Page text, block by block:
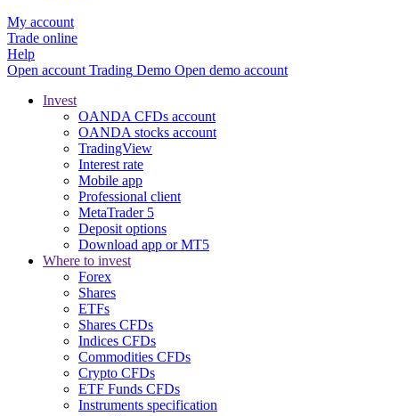
My account
Trade online
Help
Open account Trading Demo Open demo account
Invest
OANDA CFDs account
OANDA stocks account
TradingView
Interest rate
Mobile app
Professional client
MetaTrader 5
Deposit options
Download app or MT5
Where to invest
Forex
Shares
ETFs
Shares CFDs
Indices CFDs
Commodities CFDs
Crypto CFDs
ETF Funds CFDs
Instruments specification